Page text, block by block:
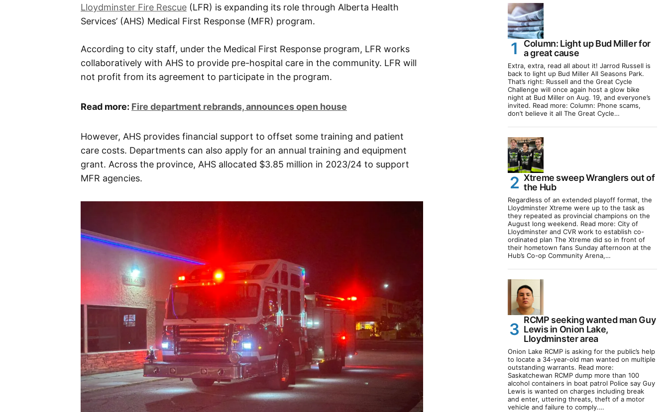
Lloydminster Fire Rescue (LFR) is expanding its role through Alberta Health
Services’ (AHS) Medical First Response (MFR) program.
According to city staff, under the Medical First Response program, LFR works
collaboratively with AHS to provide pre-hospital care in the community. LFR will
not profit from its agreement to participate in the program.
Read more: Fire department rebrands, announces open house
However, AHS provides financial support to offset some training and patient
care costs. Departments can also apply for an annual training and equipment
grant. Across the province, AHS allocated $3.85 million in 2023/24 to support
MFR agencies.
Column: Light up Bud Miller for
a great cause
Extra, extra, read all about it! Jarrod Russell is
back to light up Bud Miller All Seasons Park.
That’s right: Russell and the Great Cycle
Challenge will once again host a glow bike
night at Bud Miller on Aug. 19, and everyone’s
invited. Read more: Column: Phone scams,
don’t believe it all The Great Cycle…
Xtreme sweep Wranglers out of
the Hub
Regardless of an extended playoff format, the
Lloydminster Xtreme were up to the task as
they repeated as provincial champions on the
August long weekend. Read more: City of
Lloydminster and CVR work to establish co-
ordinated plan The Xtreme did so in front of
their hometown fans Sunday afternoon at the
Hub’s Co-op Community Arena,…
RCMP seeking wanted man Guy
Lewis in Onion Lake,
Lloydminster area
Onion Lake RCMP is asking for the public’s help
to locate a 34-year-old man wanted on multiple
outstanding warrants. Read more:
Saskatchewan RCMP dump more than 100
alcohol containers in boat patrol Police say Guy
Lewis is wanted on charges including break
and enter, uttering threats, theft of a motor
vehicle and failure to comply.…